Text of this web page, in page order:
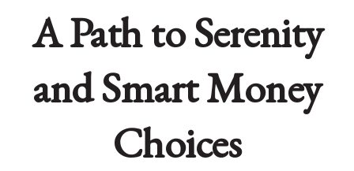
A Path to Serenity
and Smart Money
Choices